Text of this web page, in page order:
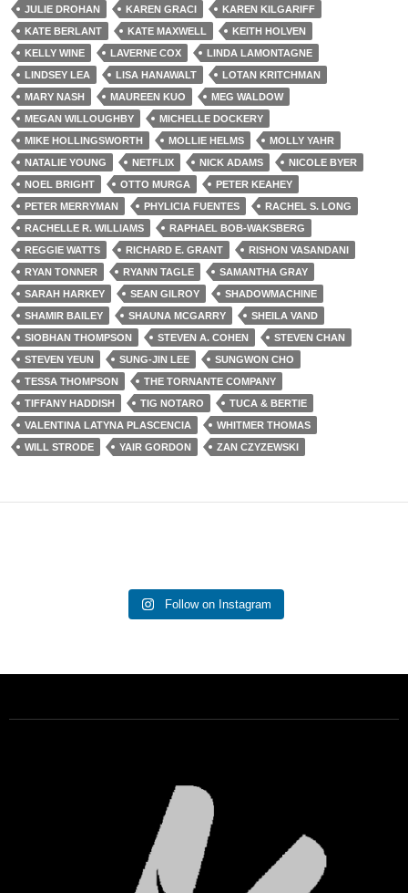
JULIE DROHAN
KAREN GRACI
KAREN KILGARIFF
KATE BERLANT
KATE MAXWELL
KEITH HOLVEN
KELLY WINE
LAVERNE COX
LINDA LAMONTAGNE
LINDSEY LEA
LISA HANAWALT
LOTAN KRITCHMAN
MARY NASH
MAUREEN KUO
MEG WALDOW
MEGAN WILLOUGHBY
MICHELLE DOCKERY
MIKE HOLLINGSWORTH
MOLLIE HELMS
MOLLY YAHR
NATALIE YOUNG
NETFLIX NICK ADAMS
NICOLE BYER
NOEL BRIGHT
OTTO MURGA
PETER KEAHEY
PETER MERRYMAN
PHYLICIA FUENTES
RACHEL S. LONG
RACHELLE R. WILLIAMS
RAPHAEL BOB-WAKSBERG
REGGIE WATTS
RICHARD E. GRANT
RISHON VASANDANI
RYAN TONNER
RYANN TAGLE
SAMANTHA GRAY
SARAH HARKEY
SEAN GILROY
SHADOWMACHINE
SHAMIR BAILEY
SHAUNA MCGARRY
SHEILA VAND
SIOBHAN THOMPSON
STEVEN A. COHEN
STEVEN CHAN
STEVEN YEUN
SUNG-JIN LEE
SUNGWON CHO
TESSA THOMPSON
THE TORNANTE COMPANY
TIFFANY HADDISH
TIG NOTARO
TUCA & BERTIE
VALENTINA LATYNA PLASCENCIA
WHITMER THOMAS
WILL STRODE
YAIR GORDON ZAN CZYZEWSKI
Follow on Instagram